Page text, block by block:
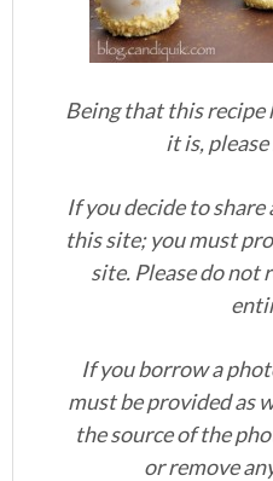
Being that this recipe
it is,
If you decide to
this site; you must
site. Please do not
If you borrow a
must be provided as
the source of the
or remove